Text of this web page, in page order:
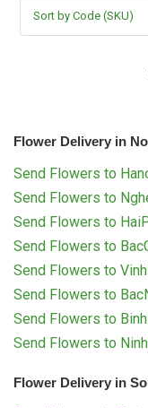
Flower Delivery in
Send Flowers to
Send Flowers to
Send Flowers to
Send Flowers to
Send Flowers to
Send Flowers to
Send Flowers to
Send Flowers to
Flower Delivery in
COMPLAINTS POLICY